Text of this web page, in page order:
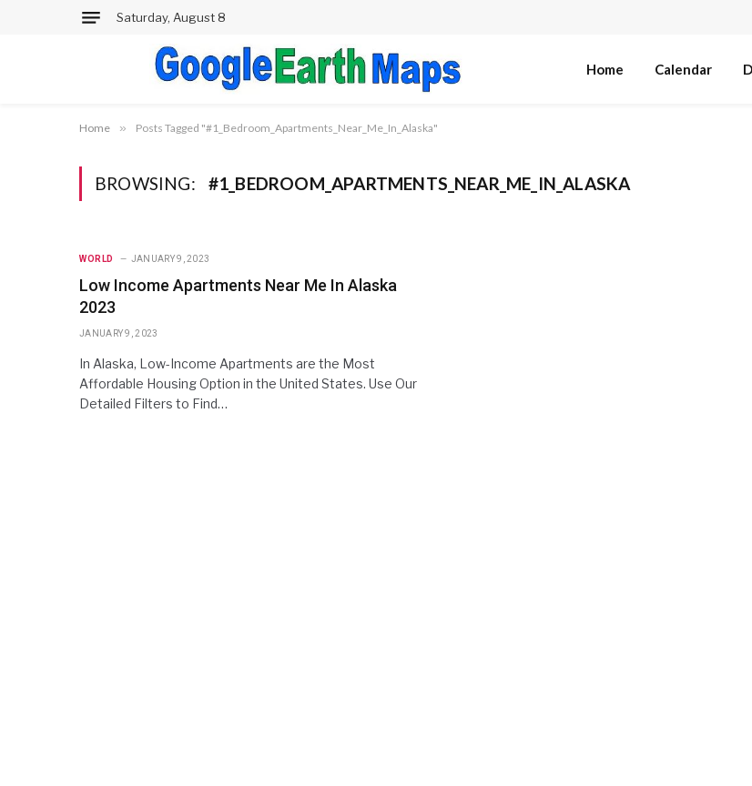
Saturday, August 8
Home Calendar
Home » Posts Tagged "#1_Bedroom_Apartments_Near_Me_In_Alaska"
BROWSING: #1_BEDROOM_APARTMENTS_NEAR_ME_IN_ALASKA
WORLD JANUARY 9, 2023
Low Income Apartments Near Me In Alaska
2023
JANUARY 9, 2023
In Alaska, Low-Income Apartments are the Most
Affordable Housing Option in the United States. Use Our
Detailed Filters to Find…